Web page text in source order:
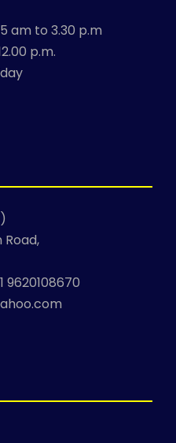
am to 3.30 p.m
p.m.
Road,
9620108670